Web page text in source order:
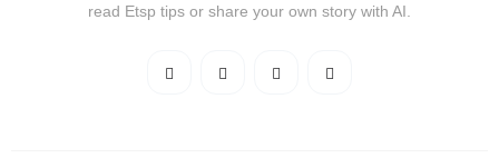
read Etsp tips or share your own story with AI.